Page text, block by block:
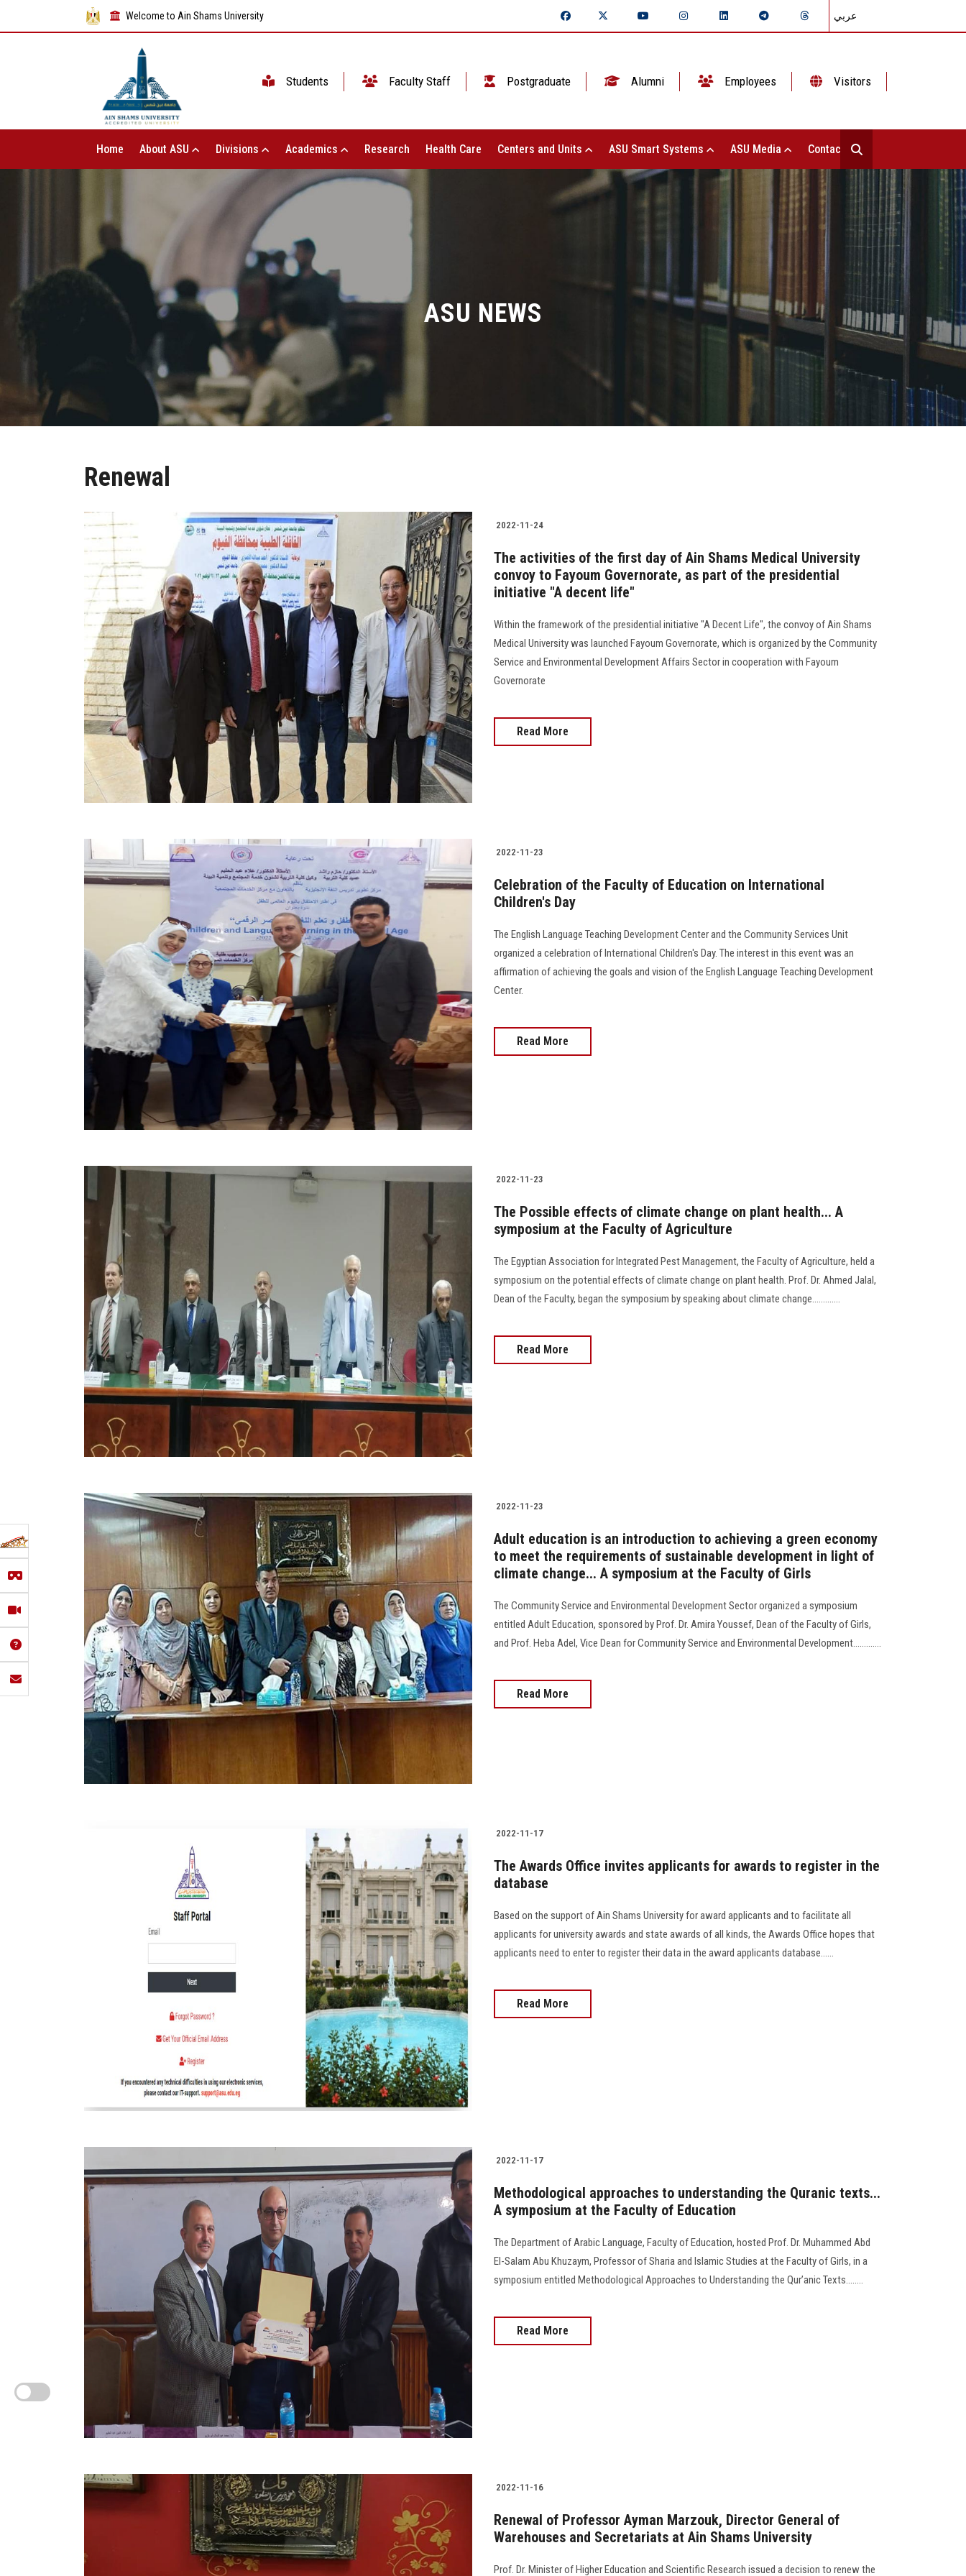
Welcome to Ain Shams University عربي
Students Faculty Staff Postgraduate Alumni Employees Visitors
Home About ASU Divisions Academics Research Health Care Centers and Units ASU Smart Systems ASU Media Contact Us
ASU NEWS
Renewal
2022-11-24
The activities of the first day of Ain Shams Medical University
convoy to Fayoum Governorate, as part of the presidential
initiative "A decent life"
Within the framework of the presidential initiative "A Decent Life", the convoy of Ain Shams
Medical University was launched Fayoum Governorate, which is organized by the Community
Service and Environmental Development Affairs Sector in cooperation with Fayoum
Governorate
Read More
2022-11-23
Celebration of the Faculty of Education on International
Children's Day
The English Language Teaching Development Center and the Community Services Unit
organized a celebration of International Children's Day. The interest in this event was an
affirmation of achieving the goals and vision of the English Language Teaching Development
Center.
Read More
2022-11-23
The Possible effects of climate change on plant health... A
symposium at the Faculty of Agriculture
The Egyptian Association for Integrated Pest Management, the Faculty of Agriculture, held a
symposium on the potential effects of climate change on plant health. Prof. Dr. Ahmed Jalal,
Dean of the Faculty, began the symposium by speaking about climate change.............
Read More
2022-11-23
Adult education is an introduction to achieving a green economy
to meet the requirements of sustainable development in light of
climate change... A symposium at the Faculty of Girls
The Community Service and Environmental Development Sector organized a symposium
entitled Adult Education, sponsored by Prof. Dr. Amira Youssef, Dean of the Faculty of Girls,
and Prof. Heba Adel, Vice Dean for Community Service and Environmental Development.............
Read More
2022-11-17
The Awards Office invites applicants for awards to register in the
database
Based on the support of Ain Shams University for award applicants and to facilitate all
applicants for university awards and state awards of all kinds, the Awards Office hopes that
applicants need to enter to register their data in the award applicants database......
Read More
2022-11-17
Methodological approaches to understanding the Quranic texts...
A symposium at the Faculty of Education
The Department of Arabic Language, Faculty of Education, hosted Prof. Dr. Muhammed Abd
El-Salam Abu Khuzaym, Professor of Sharia and Islamic Studies at the Faculty of Girls, in a
symposium entitled Methodological Approaches to Understanding the Qur’anic Texts........
Read More
2022-11-16
Renewal of Professor Ayman Marzouk, Director General of
Warehouses and Secretariats at Ain Shams University
Prof. Dr. Minister of Higher Education and Scientific Research issued a decision to renew the